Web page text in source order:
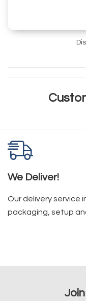
We Deliver!
Our delivery service
packaging, setup